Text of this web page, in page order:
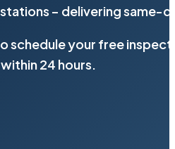
– delivering same-
schedule your free
24 hours.